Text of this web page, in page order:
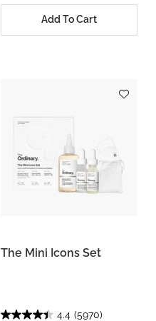
Add To Cart
The Mini Icons Set
4.4 (5970)